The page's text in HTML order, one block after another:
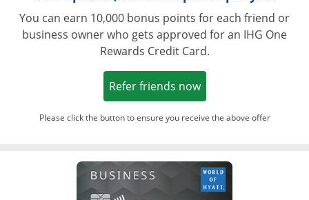
You can earn 10,000 bonus points for each friend or
business owner who gets approved for an IHG One
Rewards Credit Card.
Refer friends nowOpens in a new
Please click the button to ensure you receive the above offer
Opens in a